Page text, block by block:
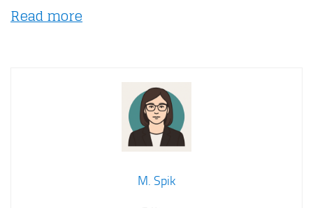
Read more
M. Spik